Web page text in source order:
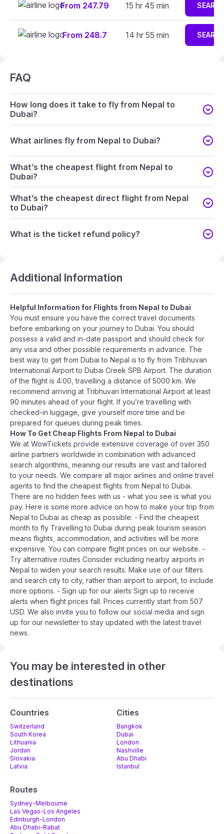
From 247.79 15 hr 45 min
From 248.7 14 hr 55 min
FAQ
How long does it take to fly from Nepal to
Dubai?
What airlines fly from Nepal to Dubai?
What’s the cheapest flight from Nepal to
Dubai?
What’s the cheapest direct flight from Nepal
to Dubai?
What is the ticket refund policy?
Additional Information
Helpful Information for Flights from Nepal to Dubai
You must ensure you have the correct travel documents
before embarking on your journey to Dubai. You should
possess a valid and in-date passport and should check for
any visa and other possible requirements in advance. The
best way to get from Dubai to Nepal is to fly from Tribhuvan
International Airport to Dubai Creek SPB Airport. The duration
of the flight is 4:00, travelling a distance of 5000 km. We
recommend arriving at Tribhuvan International Airport at least
90 minutes ahead of your flight. If you’re travelling with
checked-in luggage, give yourself more time and be
prepared for queues during peak times.
How To Get Cheap Flights From Nepal to Dubai
We at WowTickets provide extensive coverage of over 350
airline partners worldwide in combination with advanced
search algorithms, meaning our results are vast and tailored
to your needs. We compare all major airlines and online travel
agents to find the cheapest flights from Nepal to Dubai.
There are no hidden fees with us - what you see is what you
pay. Here is some more advice on how to make your trip from
Nepal to Dubai as cheap as possible: - Find the cheapest
month to fly Travelling to Dubai during peak tourism season
means flights, accommodation, and activities will be more
expensive. You can compare flight prices on our website. -
Try alternative routes Consider including nearby airports in
Nepal to widen your search results. Make use of our filters
and search city to city, rather than airport to airport, to include
more options. - Sign up for our alerts Sign up to receive
alerts when flight prices fall. Prices currently start from 507
USD. We also invite you to follow our social media and sign
up for our newsletter to stay updated with the latest travel
news.
You may be interested in other
destinations
Countries
Switzerland
South Korea
Lithuania
Jordan
Slovakia
Latvia
Cities
Bangkok
Dubai
London
Nashville
Abu Dhabi
Istanbul
Routes
Sydney-Melbourne
Las Vegas-Los Angeles
Edinburgh-London
Abu Dhabi-Rabat